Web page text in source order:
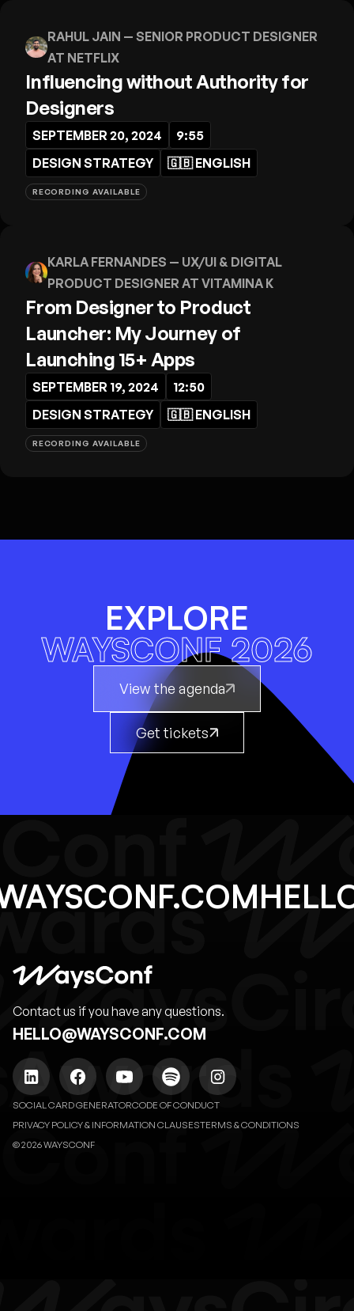
RAHUL JAIN — SENIOR PRODUCT DESIGNER
AT NETFLIX
Influencing without Authority for
Designers
SEPTEMBER 20, 2024
9:55
DESIGN STRATEGY
🇬🇧ENGLISH
RECORDING AVAILABLE
KARLA FERNANDES — UX/UI & DIGITAL
PRODUCT DESIGNER AT VITAMINA K
From Designer to Product
Launcher: My Journey of
Launching 15+ Apps
SEPTEMBER 19, 2024
12:50
DESIGN STRATEGY
🇬🇧ENGLISH
RECORDING AVAILABLE
EXPLORE
WAYSCONF 2026
View the agenda
Get tickets
Contact us if you have any questions.
HELLO@WAYSCONF.COM
SOCIAL CARD GENERATORCODE OF CONDUCT
PRIVACY POLICY & INFORMATION CLAUSESTERMS & CONDITIONS
© 2026 WAYSCONF